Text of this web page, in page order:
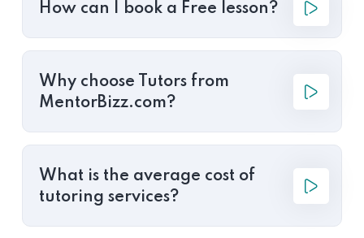
How can I book a Free lesson?
Why choose Tutors from
MentorBizz.com?
What is the average cost of
tutoring services?